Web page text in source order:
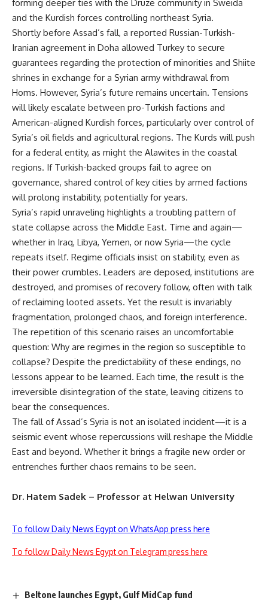
forming deeper ties with the Druze community in Sweida
and the Kurdish forces controlling northeast Syria.
Shortly before Assad’s fall, a reported Russian-Turkish-
Iranian agreement in Doha allowed Turkey to secure
guarantees regarding the protection of minorities and Shiite
shrines in exchange for a Syrian army withdrawal from
Homs. However, Syria’s future remains uncertain. Tensions
will likely escalate between pro-Turkish factions and
American-aligned Kurdish forces, particularly over control of
Syria’s oil fields and agricultural regions. The Kurds will push
for a federal entity, as might the Alawites in the coastal
regions. If Turkish-backed groups fail to agree on
governance, shared control of key cities by armed factions
will prolong instability, potentially for years.
Syria’s rapid unraveling highlights a troubling pattern of
state collapse across the Middle East. Time and again—
whether in Iraq, Libya, Yemen, or now Syria—the cycle
repeats itself. Regime officials insist on stability, even as
their power crumbles. Leaders are deposed, institutions are
destroyed, and promises of recovery follow, often with talk
of reclaiming looted assets. Yet the result is invariably
fragmentation, prolonged chaos, and foreign interference.
The repetition of this scenario raises an uncomfortable
question: Why are regimes in the region so susceptible to
collapse? Despite the predictability of these endings, no
lessons appear to be learned. Each time, the result is the
irreversible disintegration of the state, leaving citizens to
bear the consequences.
The fall of Assad’s Syria is not an isolated incident—it is a
seismic event whose repercussions will reshape the Middle
East and beyond. Whether it brings a fragile new order or
entrenches further chaos remains to be seen.
Dr. Hatem Sadek – Professor at Helwan University
To follow Daily News Egypt on WhatsApp press here
To follow Daily News Egypt on Telegram press here
Beltone launches Egypt, Gulf MidCap fund